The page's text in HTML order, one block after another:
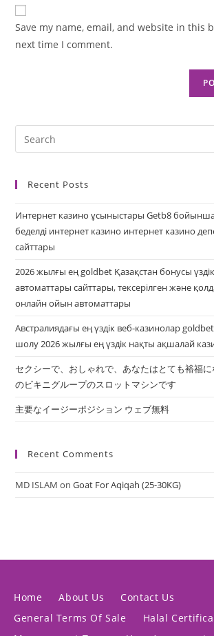
Save my name, email, and website in this
next time I comment.
Recent Posts
Интернет казино ұсыныстары Getb8
беделді интернет казино интернет казино
сайттары
2026 жылғы ең goldbet Қазақстан бонусы
автоматтары сайттары, тексерілген және
онлайн ойын автоматтары
Австралиядағы ең үздік веб-казинолар
шолу 2026 жылғы ең үздік нақты ақшалай
セクシーで、おしゃれで、あなたはとても裕福
のビキニグループのスロットマシンです
主要なイージーポジション ウェブ無料
Recent Comments
MD ISLAM onGoat For Aqiqah (25-30KG)
Home About Us
Contact Us
General Terms Of Sale
Halal